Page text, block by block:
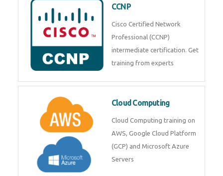
CCNP
Cisco Certified Network
Professional (CCNP)
intermediate certification. Get
training from experts
Cloud Computing
Cloud Computing training on
AWS, Google Cloud Platform
(GCP) and Microsoft Azure
Servers